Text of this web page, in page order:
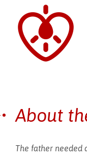
About
The father needed